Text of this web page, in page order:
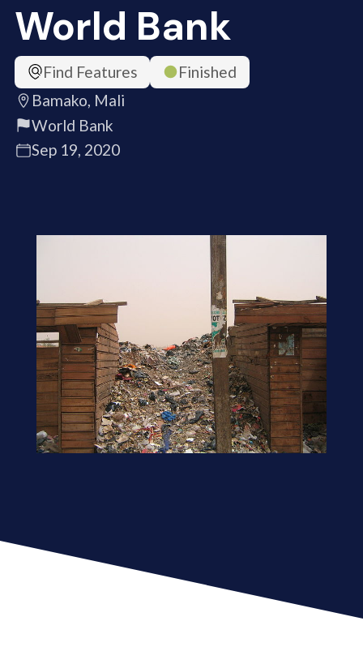
World Bank
Find Features
Finished
Bamako, Mali
World Bank
Sep 19, 2020